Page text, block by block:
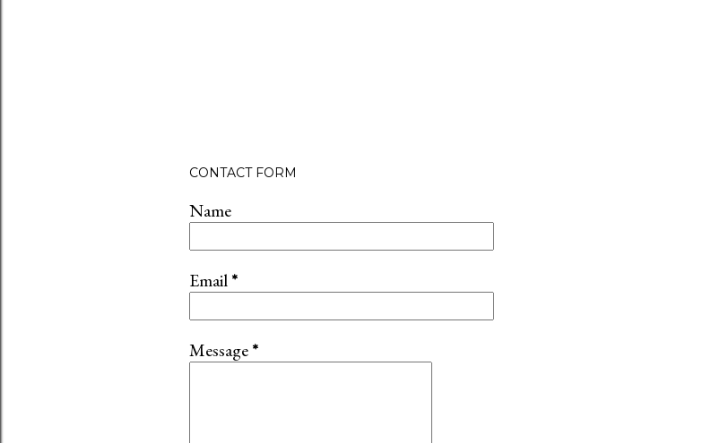
CONTACT FORM
Name
Email*
Message*